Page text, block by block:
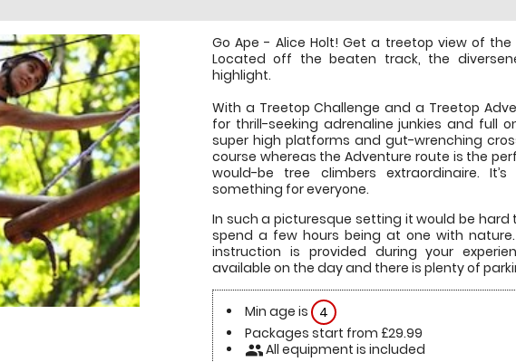
Go Ape - Alice Holt! Get a treetop view of the
Located off the beaten track, the
highlight.
With a Treetop Challenge and a Treetop
for thrill-seeking adrenaline junkies and full
super high platforms and gut-wrenching
course whereas the Adventure route is the
would-be tree climbers extraordinaire.
something for everyone.
In such a picturesque setting it would be
spend a few hours being at one with
instruction is provided during your
available on the day and there is plenty of
Min age is
4
Packages start from £29.99
peopleAll equipment is included